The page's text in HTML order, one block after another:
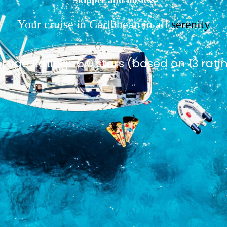
Your cruise in Caribbean in all serenity
Rating: 5.0 stars (based on 13